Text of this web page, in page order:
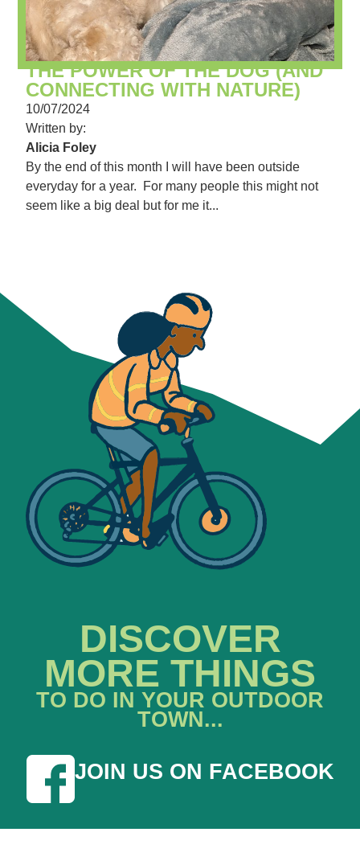
THE POWER OF THE DOG (AND
CONNECTING WITH NATURE)
10/07/2024
Written by:
Alicia Foley
By the end of this month I will have been outside
everyday for a year. For many people this might not
seem like a big deal but for me it...
DISCOVER
MORE THINGS
TO DO IN YOUR OUTDOOR
TOWN...
JOIN US ON FACEBOOK